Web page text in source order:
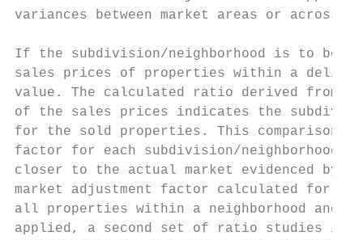
variances between market areas or across
If the subdivision/neighborhood is to be
sales prices of properties within a
value. The calculated ratio derived from
of the sales prices indicates the
for the sold properties. This comparison
factor for each subdivision/neighborhood.
closer to the actual market evidenced by
market adjustment factor calculated for
all properties within a neighborhood and
applied, a second set of ratio studies is